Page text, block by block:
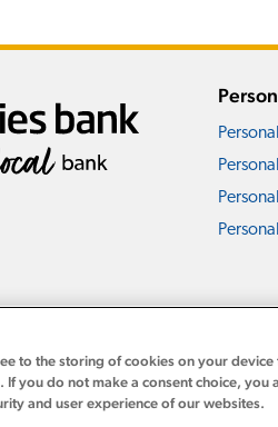
to the storing of cookies on your
you do not make a consent choice, you
and user experience of our websites.